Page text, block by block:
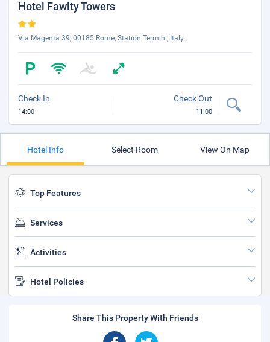
Hotel Fawlty Towers
Via Magenta 39, 00185 Rome, Station Termini, Italy.
Check In
14:00
Check Out
11:00
Hotel Info Select Room View On Map
Top Features
Services
Activities
Hotel Policies
Share This Property With Friends